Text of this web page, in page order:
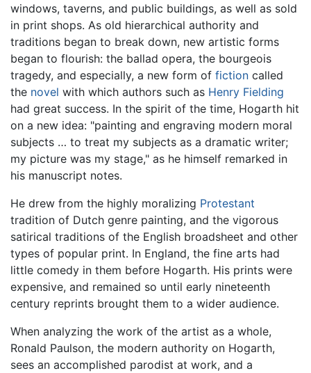
windows, taverns, and public buildings, as well as sold
in print shops. As old hierarchical authority and
traditions began to break down, new artistic forms
began to flourish: the ballad opera, the bourgeois
tragedy, and especially, a new form of fiction called
the novel with which authors such as Henry Fielding
had great success. In the spirit of the time, Hogarth hit
on a new idea: "painting and engraving modern moral
subjects … to treat my subjects as a dramatic writer;
my picture was my stage," as he himself remarked in
his manuscript notes.
He drew from the highly moralizing Protestant
tradition of Dutch genre painting, and the vigorous
satirical traditions of the English broadsheet and other
types of popular print. In England, the fine arts had
little comedy in them before Hogarth. His prints were
expensive, and remained so until early nineteenth
century reprints brought them to a wider audience.
When analyzing the work of the artist as a whole,
Ronald Paulson, the modern authority on Hogarth,
sees an accomplished parodist at work, and a